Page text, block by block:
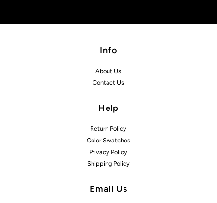
Info
About Us
Contact Us
Help
Return Policy
Color Swatches
Privacy Policy
Shipping Policy
Email Us